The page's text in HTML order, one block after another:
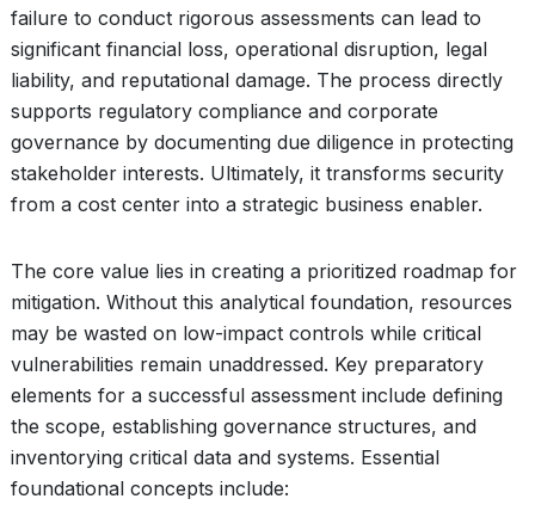
failure to conduct rigorous assessments can lead to
significant financial loss, operational disruption, legal
liability, and reputational damage. The process directly
supports regulatory compliance and corporate
governance by documenting due diligence in protecting
stakeholder interests. Ultimately, it transforms security
from a cost center into a strategic business enabler.
The core value lies in creating a prioritized roadmap for
mitigation. Without this analytical foundation, resources
may be wasted on low-impact controls while critical
vulnerabilities remain unaddressed. Key preparatory
elements for a successful assessment include defining
the scope, establishing governance structures, and
inventorying critical data and systems. Essential
foundational concepts include: